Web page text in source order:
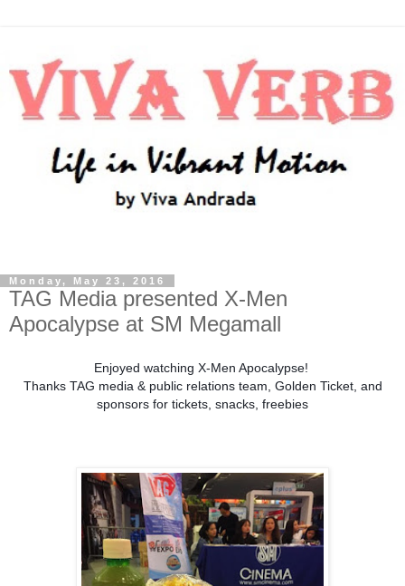
Monday, May 23, 2016
TAG Media presented X-Men
Apocalypse at SM Megamall
Enjoyed watching X-Men Apocalypse!
Thanks TAG media & public relations team, Golden Ticket, and
sponsors for tickets, snacks, freebies